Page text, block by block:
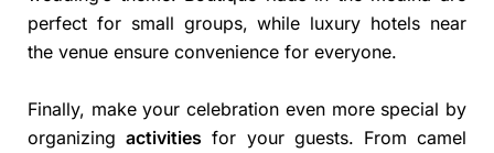
perfect for small groups, while luxury hotels near
the venue ensure convenience for everyone.
Finally, make your celebration even more special by
organizingactivities for your guests. From camel